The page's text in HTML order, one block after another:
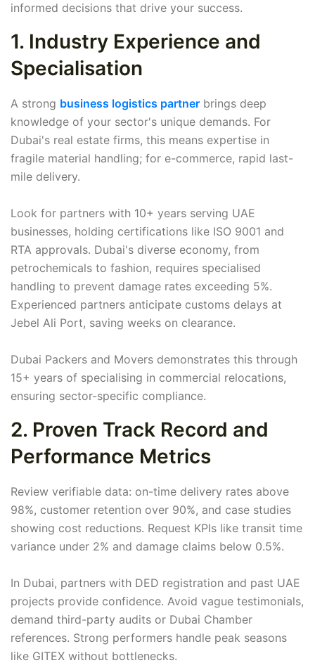
informed decisions that drive your success.
1. Industry Experience and
Specialisation
A strong business logistics partner brings deep
knowledge of your sector's unique demands. For
Dubai's real estate firms, this means expertise in
fragile material handling; for e-commerce, rapid last-
mile delivery.
Look for partners with 10+ years serving UAE
businesses, holding certifications like ISO 9001 and
RTA approvals. Dubai's diverse economy, from
petrochemicals to fashion, requires specialised
handling to prevent damage rates exceeding 5%.
Experienced partners anticipate customs delays at
Jebel Ali Port, saving weeks on clearance.
Dubai Packers and Movers demonstrates this through
15+ years of specialising in commercial relocations,
ensuring sector-specific compliance.
2. Proven Track Record and
Performance Metrics
Review verifiable data: on-time delivery rates above
98%, customer retention over 90%, and case studies
showing cost reductions. Request KPIs like transit time
variance under 2% and damage claims below 0.5%.
In Dubai, partners with DED registration and past UAE
projects provide confidence. Avoid vague testimonials,
demand third-party audits or Dubai Chamber
references. Strong performers handle peak seasons
like GITEX without bottlenecks.